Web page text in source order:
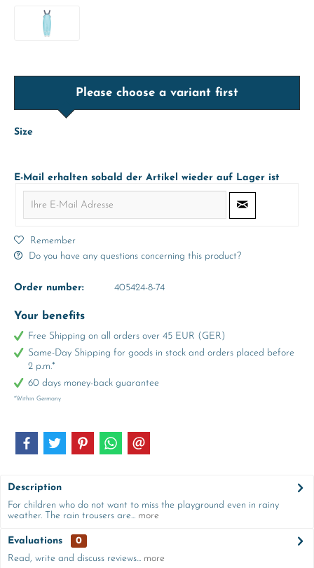
Please choose a variant first
Size
E-Mail erhalten sobald der Artikel wieder auf Lager ist
Remember
Do you have any questions concerning this product?
Order number: 405424-8-74
Your benefits
Free Shipping on all orders over 45 EUR (GER)
Same-Day Shipping for goods in stock and orders placed before
2 p.m.*
60 days money-back guarantee
*Within Germany
Description
For children who do not want to miss the playground even in rainy
weather. The rain trousers are... more
Evaluations
0
Read, write and discuss reviews... more